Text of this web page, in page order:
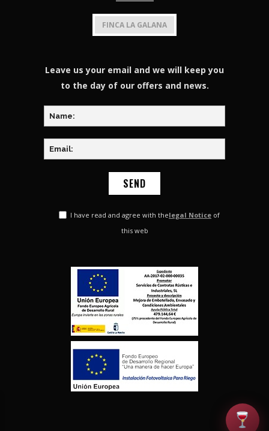
FINCA LA GALANA
Leave us your email and we will keep you
to the day of our offers and news.
I have read and agree with thelegal Notice of
this web